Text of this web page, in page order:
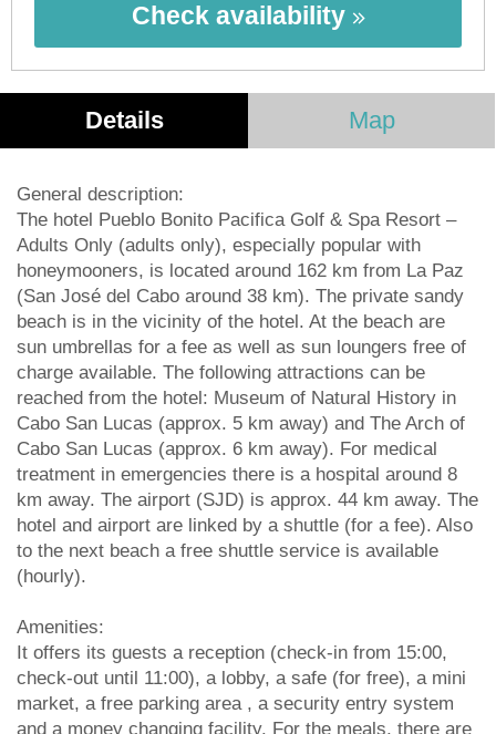
Check availability
Details Map
General description:
The hotel Pueblo Bonito Pacifica Golf & Spa Resort –
Adults Only (adults only), especially popular with
honeymooners, is located around 162 km from La Paz
(San José del Cabo around 38 km). The private sandy
beach is in the vicinity of the hotel. At the beach are
sun umbrellas for a fee as well as sun loungers free of
charge available. The following attractions can be
reached from the hotel: Museum of Natural History in
Cabo San Lucas (approx. 5 km away) and The Arch of
Cabo San Lucas (approx. 6 km away). For medical
treatment in emergencies there is a hospital around 8
km away. The airport (SJD) is approx. 44 km away. The
hotel and airport are linked by a shuttle (for a fee). Also
to the next beach a free shuttle service is available
(hourly).
Amenities:
It offers its guests a reception (check-in from 15:00,
check-out until 11:00), a lobby, a safe (for free), a mini
market, a free parking area , a security entry system
and a money changing facility. For the meals, there are